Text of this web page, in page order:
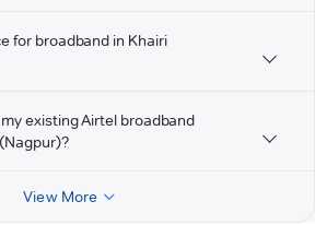
for broadband in Khairi
existing Airtel broadband
View More